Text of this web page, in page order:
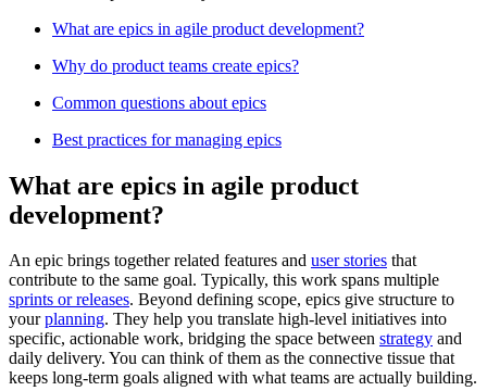
What are epics in agile product development?
Why do product teams create epics?
Common questions about epics
Best practices for managing epics
What are epics in agile product
development?
An epic brings together related features and user stories that
contribute to the same goal. Typically, this work spans multiple
sprints or releases. Beyond defining scope, epics give structure to
yourplanning. They help you translate high-level initiatives into
specific, actionable work, bridging the space between strategy and
daily delivery. You can think of them as the connective tissue that
keeps long-term goals aligned with what teams are actually building.